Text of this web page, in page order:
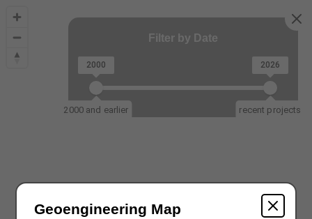
Geoengineering Map
Filter by Date
2000 and earlier recent projects
2000 2026